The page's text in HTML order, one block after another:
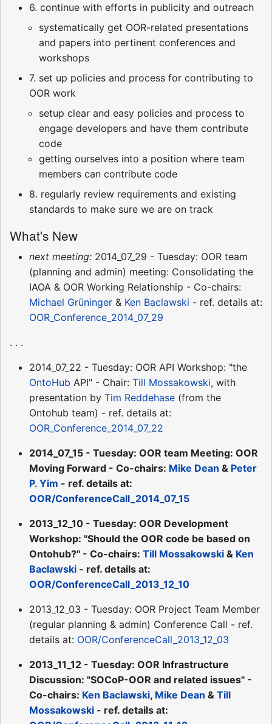
6. continue with efforts in publicity and outreach
systematically get OOR-related presentations
and papers into pertinent conferences and
workshops
7. set up policies and process for contributing to
OOR work
setup clear and easy policies and process to
engage developers and have them contribute
code
getting ourselves into a position where team
members can contribute code
8. regularly review requirements and existing
standards to make sure we are on track
What's New
next meeting: 2014_07_29 - Tuesday: OOR team
(planning and admin) meeting: Consolidating the
IAOA & OOR Working Relationship - Co-chairs:
Michael Grüninger & Ken Baclawski - ref. details at:
OOR_Conference_2014_07_29
. . .
2014_07_22 - Tuesday: OOR API Workshop: "the
OntoHub API" - Chair: Till Mossakowski, with
presentation by Tim Reddehase (from the
Ontohub team) - ref. details at:
OOR_Conference_2014_07_22
2014_07_15 - Tuesday: OOR team Meeting: OOR
Moving Forward - Co-chairs: Mike Dean & Peter
P. Yim - ref. details at:
OOR/ConferenceCall_2014_07_15
2013_12_10 - Tuesday: OOR Development
Workshop: "Should the OOR code be based on
Ontohub?" - Co-chairs: Till Mossakowski & Ken
Baclawski - ref. details at:
OOR/ConferenceCall_2013_12_10
2013_12_03 - Tuesday: OOR Project Team Member
(regular planning & admin) Conference Call - ref.
details at: OOR/ConferenceCall_2013_12_03
2013_11_12 - Tuesday: OOR Infrastructure
Discussion: "SOCoP-OOR and related issues" -
Co-chairs: Ken Baclawski, Mike Dean & Till
Mossakowski - ref. details at: